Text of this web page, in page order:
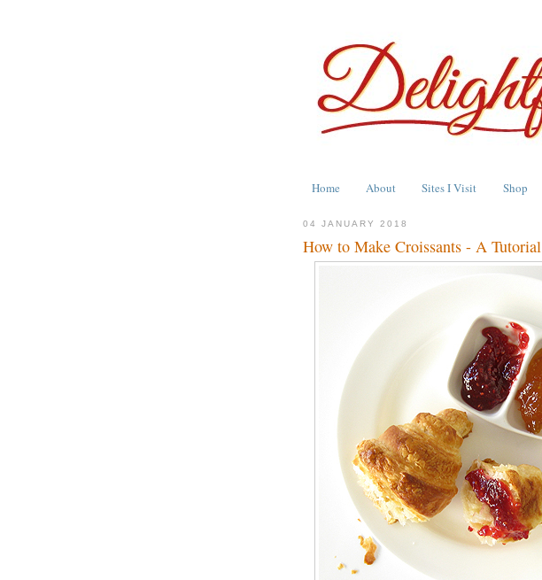
Home About Sites I Visit Shop
04 JANUARY 2018
How to Make Croissants - A Tutorial